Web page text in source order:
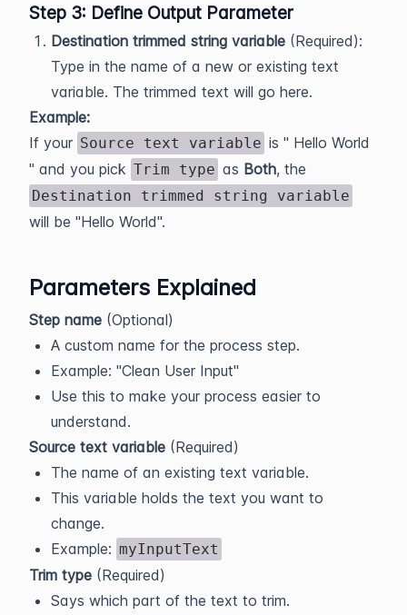
Step 3: Define Output Parameter
Destination trimmed string variable (Required):
Type in the name of a new or existing text
variable. The trimmed text will go here.
Example:
If your Source text variable is " Hello World
" and you pick Trim type as Both, the
Destination trimmed string variable
will be "Hello World".
Parameters Explained
Step name (Optional)
A custom name for the process step.
Example: "Clean User Input"
Use this to make your process easier to
understand.
Source text variable (Required)
The name of an existing text variable.
This variable holds the text you want to
change.
Example: myInputText
Trim type (Required)
Says which part of the text to trim.